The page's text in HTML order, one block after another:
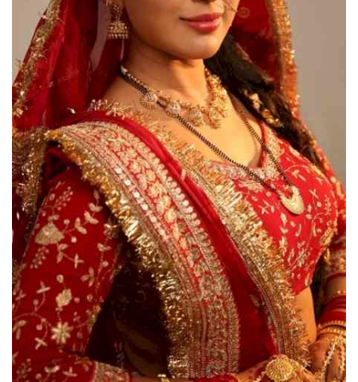
Chandigarh